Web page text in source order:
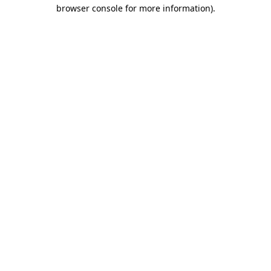
browser console for more information).